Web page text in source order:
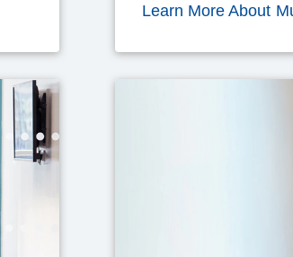
Learn More About